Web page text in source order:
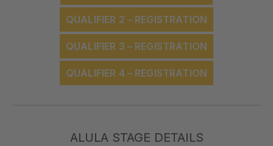
QUALIFIER 2 – REGISTRATION
QUALIFIER 3 – REGISTRATION
QUALIFIER 4 – REGISTRATION
ALULA STAGE DETAILS